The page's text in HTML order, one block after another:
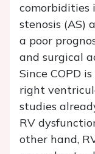
stenosis (AS)
a poor
and surgical
Since COPD
right
studies
RV
other hand,